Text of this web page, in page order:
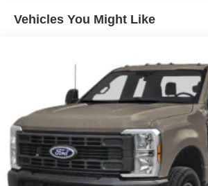
Vehicles You Might Like